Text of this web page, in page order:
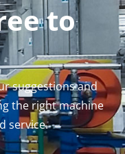
to
suggestions and
the right machine
service.